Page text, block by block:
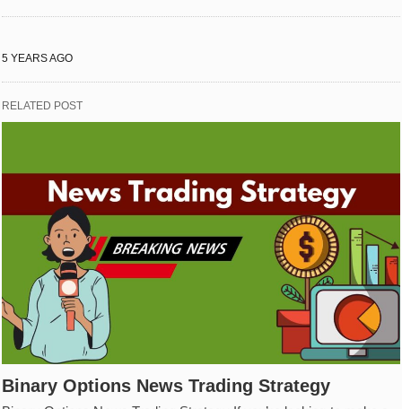
5 YEARS AGO
RELATED POST
Binary Options News Trading Strategy